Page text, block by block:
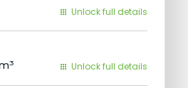
Unlock full details
Unlock full details